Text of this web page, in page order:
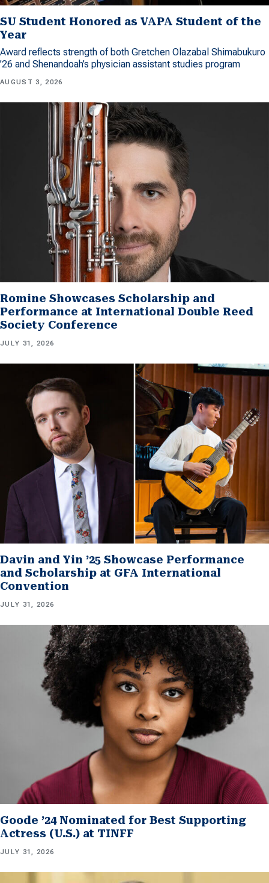
SU Student Honored as VAPA Student of the
Year
Award reflects strength of both Gretchen Olazabal Shimabukuro
’26 and Shenandoah’s physician assistant studies program
AUGUST 3, 2026
Romine Showcases Scholarship and
Performance at International Double Reed
Society Conference
JULY 31, 2026
Davin and Yin ’25 Showcase Performance
and Scholarship at GFA International
Convention
JULY 31, 2026
Goode ’24 Nominated for Best Supporting
Actress (U.S.) at TINFF
JULY 31, 2026